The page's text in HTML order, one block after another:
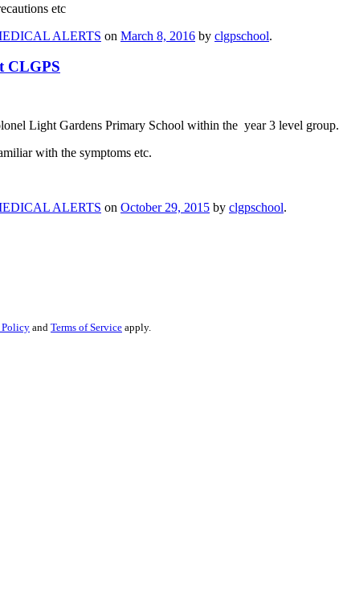
etc
ALERTS on March 8, 2016 by clgpschool.
CLGPS
Light Gardens Primary School within the year 3 level group.
with the symptoms etc.
ALERTS on October 29, 2015 by clgpschool.
Policyand Terms of Service apply.